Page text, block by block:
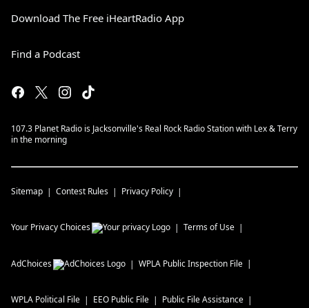
Download The Free iHeartRadio App
Find a Podcast
107.3 Planet Radio is Jacksonville's Real Rock Radio Station with Lex & Terry
in the morning
Sitemap Contest Rules Privacy Policy
Your Privacy Choices Terms of Use
AdChoices WPLA Public Inspection File
WPLA Political File EEO Public File Public File Assistance